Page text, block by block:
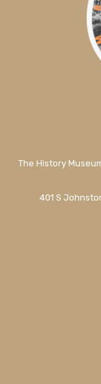
The History
401 S